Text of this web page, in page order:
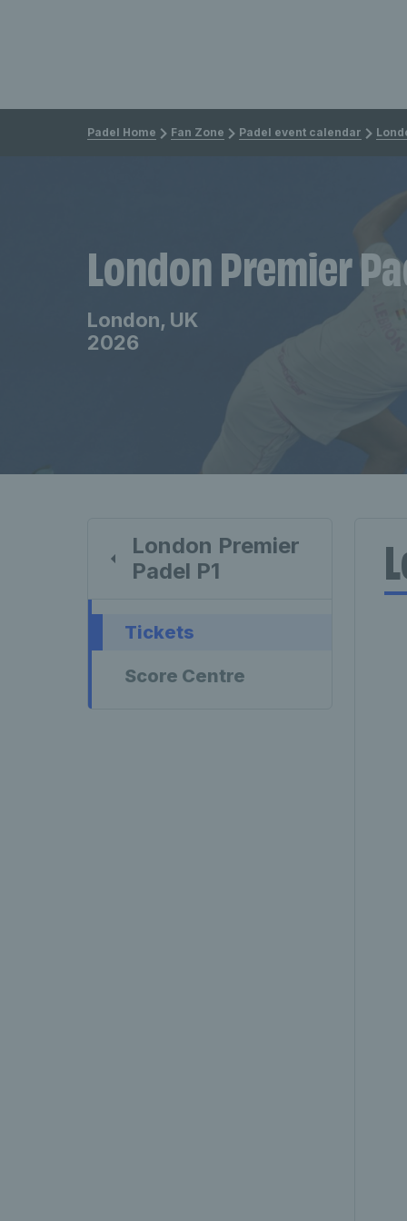
Padel Home Fan Zone Padel event calendar
London Premier
London, UK
2026
London Premier
Padel P1
Tickets
Score Centre